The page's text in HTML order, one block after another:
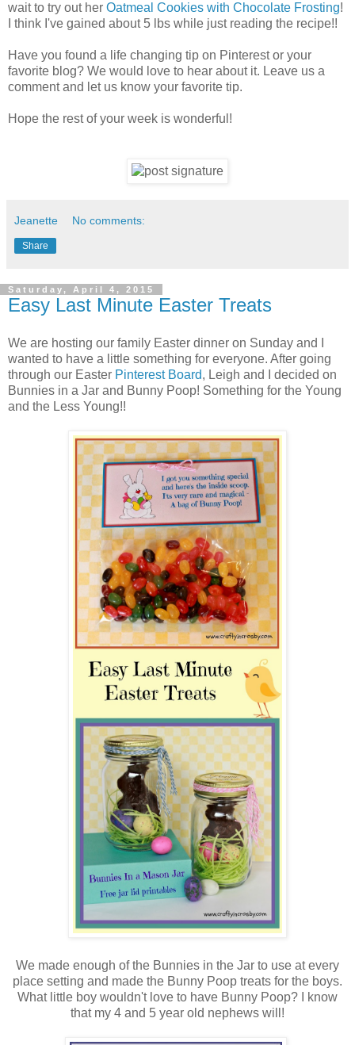
wait to try out her Oatmeal Cookies with Chocolate Frosting!
I think I've gained about 5 lbs while just reading the recipe!!
Have you found a life changing tip on Pinterest or your
favorite blog? We would love to hear about it. Leave us a
comment and let us know your favorite tip.
Hope the rest of your week is wonderful!
Jeanette No comments:
Share
Saturday, April 4, 2015
Easy Last Minute Easter Treats
We are hosting our family Easter dinner on Sunday and I
wanted to have a little something for everyone. After going
through our Easter Pinterest Board, Leigh and I decided on
Bunnies in a Jar and Bunny Poop! Something for the Young
and the Less Young!!
We made enough of the Bunnies in the Jar to use at every
place setting and made the Bunny Poop treats for the boys.
What little boy wouldn't love to have Bunny Poop? I know
that my 4 and 5 year old nephews will!